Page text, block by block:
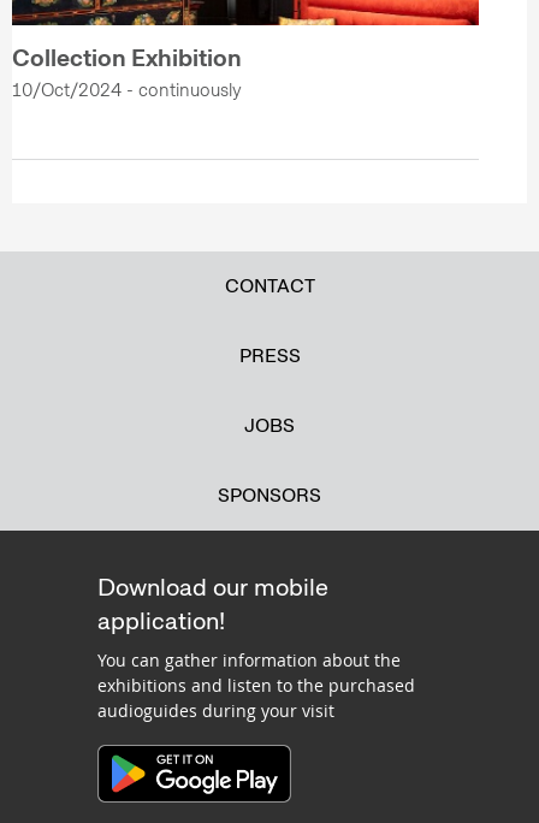
Collection Exhibition
10/Oct/2024 - continuously
CONTACT
PRESS
JOBS
SPONSORS
Download our mobile
application!
You can gather information about the
exhibitions and listen to the purchased
audioguides during your visit